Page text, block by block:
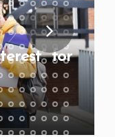
for